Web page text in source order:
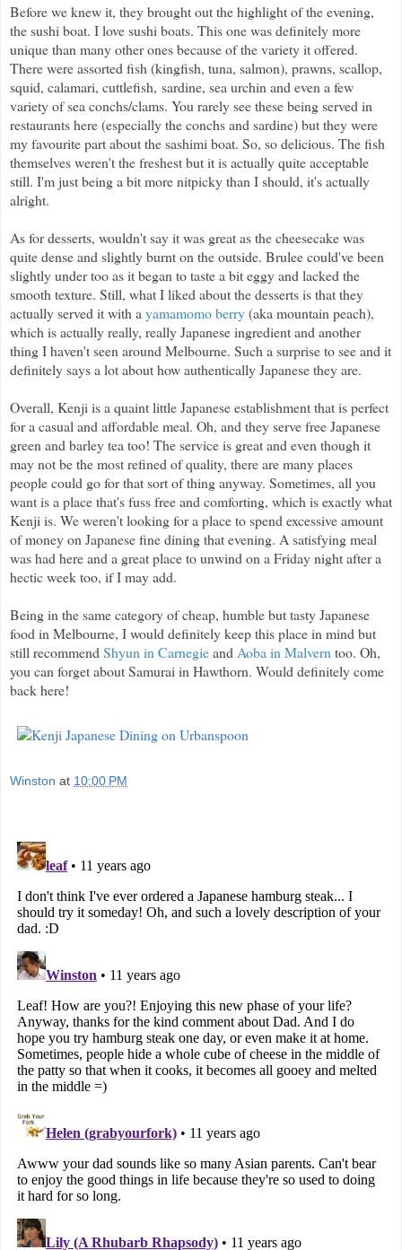
Before we knew it, they brought out the highlight of the evening,
the sushi boat. I love sushi boats. This one was definitely more
unique than many other ones because of the variety it offered.
There were assorted fish (kingfish, tuna, salmon), prawns, scallop,
squid, calamari, cuttlefish, sardine, sea urchin and even a few
variety of sea conchs/clams. You rarely see these being served in
restaurants here (especially the conchs and sardine) but they were
my favourite part about the sashimi boat. So, so delicious. The fish
themselves weren't the freshest but it is actually quite acceptable
still. I'm just being a bit more nitpicky than I should, it's actually
alright.
As for desserts, wouldn't say it was great as the cheesecake was
quite dense and slightly burnt on the outside. Brulee could've been
slightly under too as it began to taste a bit eggy and lacked the
smooth texture. Still, what I liked about the desserts is that they
actually served it with a yamamomo berry(aka mountain peach),
which is actually really, really Japanese ingredient and another
thing I haven't seen around Melbourne. Such a surprise to see and it
definitely says a lot about how authentically Japanese they are.
Overall, Kenji is a quaint little Japanese establishment that is perfect
for a casual and affordable meal. Oh, and they serve free Japanese
green and barley tea too! The service is great and even though it
may not be the most refined of quality, there are many places
people could go for that sort of thing anyway. Sometimes, all you
want is a place that's fuss free and comforting, which is exactly what
Kenji is. We weren't looking for a place to spend excessive amount
of money on Japanese fine dining that evening. A satisfying meal
was had here and a great place to unwind on a Friday night after a
hectic week too, if I may add.
Being in the same category of cheap, humble but tasty Japanese
food in Melbourne, I would definitely keep this place in mind but
still recommend Shyun in Carnegieand Aoba in Malvern too. Oh,
you can forget about Samurai in Hawthorn. Would definitely come
back here!
Winston at 10:00 PM